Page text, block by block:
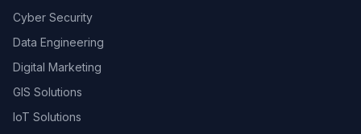
Cyber Security
Data Engineering
Digital Marketing
GIS Solutions
IoT Solutions